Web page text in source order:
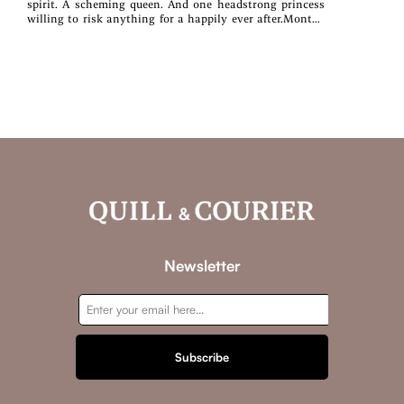
spirit. A scheming queen. And one headstrong princess
willing to risk anything for a happily ever after.Months
both the queen...and Prince Fitz himself.As Elle searches
for answers, she begins unraveling secrets that might rip
Newsletter
Subscribe